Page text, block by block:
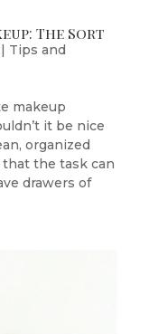
The Sort
Tips and
makeup
it be nice
organized
the task can
drawers of